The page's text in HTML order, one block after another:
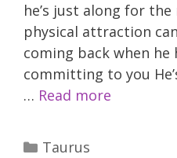
he’s just along for
physical attraction
coming back when
committing to you
… Read more
Categories
Taurus